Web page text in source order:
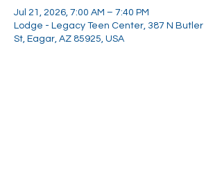
Jul 21, 2026, 7:00 AM – 7:40 PM
Lodge - Legacy Teen Center, 387 N Butler
St, Eagar, AZ 85925, USA